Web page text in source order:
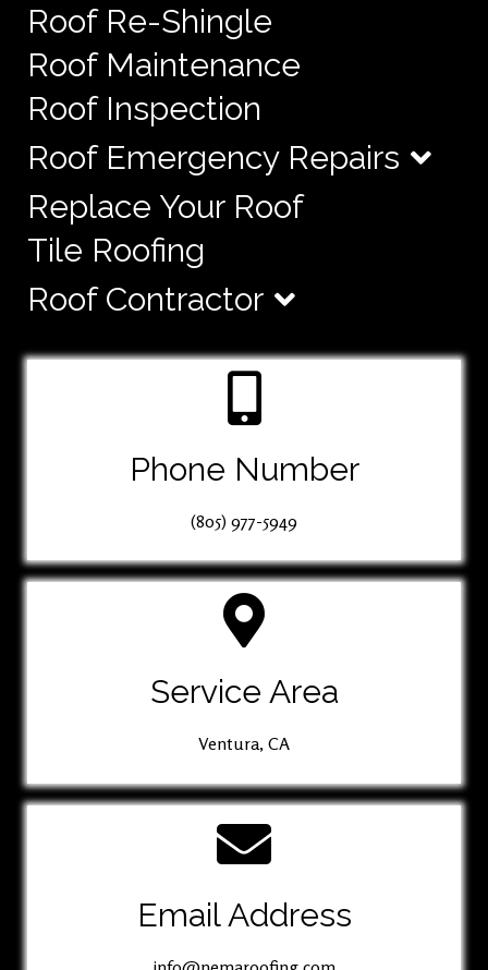
Roof Re-Shingle
Roof Maintenance
Roof Inspection
Roof Emergency Repairs
Replace Your Roof
Tile Roofing
Roof Contractor
Phone Number
(805) 977-5949
Service Area
Ventura, CA
Email Address